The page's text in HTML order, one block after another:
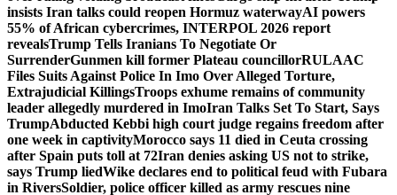
insists Iran talks could reopen Hormuz waterwayAI powers
55% of African cybercrimes, INTERPOL 2026 report
revealsTrump Tells Iranians To Negotiate Or
SurrenderGunmen kill former Plateau councillorRULAAC
Files Suits Against Police In Imo Over Alleged Torture,
Extrajudicial KillingsTroops exhume remains of community
leader allegedly murdered in ImoIran Talks Set To Start, Says
TrumpAbducted Kebbi high court judge regains freedom after
one week in captivityMorocco says 11 died in Ceuta crossing
after Spain puts toll at 72Iran denies asking US not to strike,
says Trump liedWike declares end to political feud with Fubara
in RiversSoldier, police officer killed as army rescues nine